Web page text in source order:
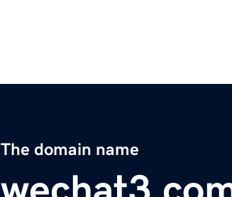
The domain name